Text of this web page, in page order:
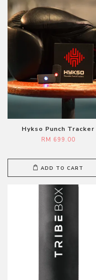
Hykso Punch Tracker
RM 699.00
ADD TO CART